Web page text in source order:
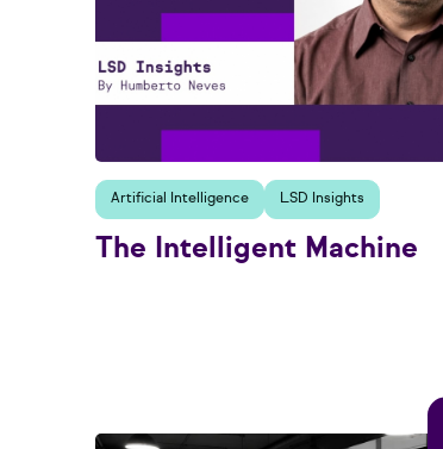
Artificial Intelligence LSD Insights
The Intelligent Machine